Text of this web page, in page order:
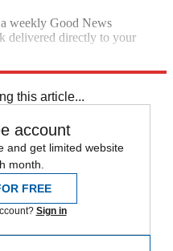
weekly Good News
delivered directly to your
this article...
account
and get limited website
month.
FREE
Sign in